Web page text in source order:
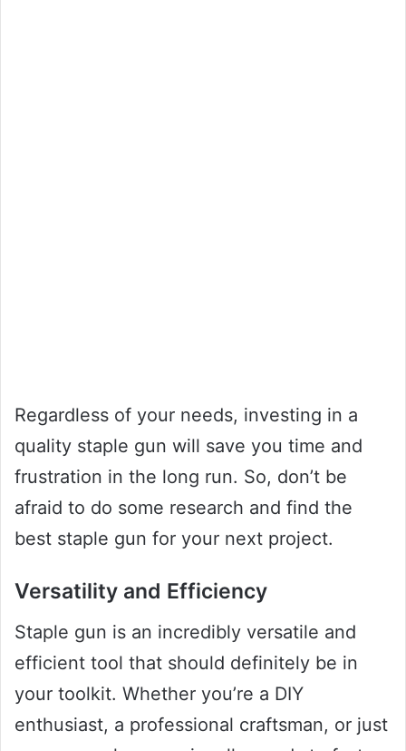
Regardless of your needs, investing in a
quality staple gun will save you time and
frustration in the long run. So, don’t be
afraid to do some research and find the
best staple gun for your next project.
Versatility and Efficiency
Staple gun is an incredibly versatile and
efficient tool that should definitely be in
your toolkit. Whether you’re a DIY
enthusiast, a professional craftsman, or just